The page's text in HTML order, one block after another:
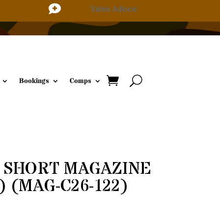
 Sales Advice
Bookings Comps
MAGAZINE
C26-122)